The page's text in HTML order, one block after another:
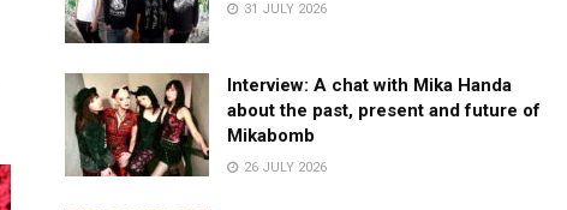
31 JULY 2026
Interview: A chat with Mika Handa
about the past, present and future of
Mikabomb
26 JULY 2026